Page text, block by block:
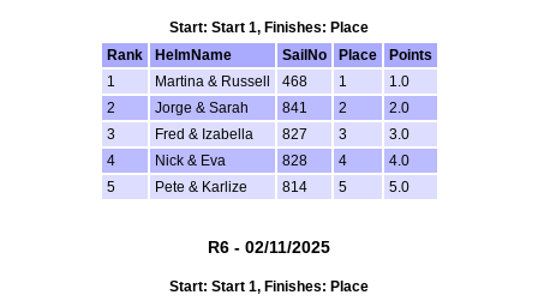
Start: Start 1, Finishes: Place
Rank
HelmName SailNo Place
Points
1
Martina & Russell 468 1
1.0
2
Jorge & Sarah 841 2
2.0
3
Fred & Izabella 827 3
3.0
4
Nick & Eva 828 4
4.0
5
Pete & Karlize 814 5 5.0
R6 - 02/11/2025
Start: Start 1, Finishes: Place